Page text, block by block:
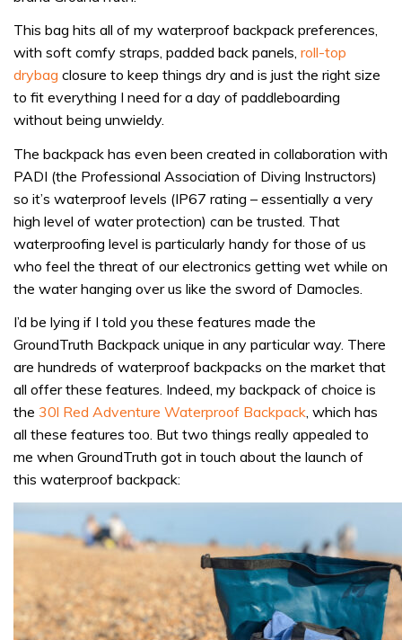
Roll
Top
Dry
Backpack
review
This bag hits all of my waterproof backpack preferences,
with soft comfy straps, padded back panels, roll-top
drybag closure to keep things dry and is just the right size
to fit everything I need for a day of paddleboarding
without being unwieldy.
The backpack has even been created in collaboration with
PADI (the Professional Association of Diving Instructors)
so it’s waterproof levels (IP67 rating – essentially a very
high level of water protection) can be trusted. That
waterproofing level is particularly handy for those of us
who feel the threat of our electronics getting wet while on
the water hanging over us like the sword of Damocles.
I’d be lying if I told you these features made the
GroundTruth Backpack unique in any particular way. There
are hundreds of waterproof backpacks on the market that
all offer these features. Indeed, my backpack of choice is
the 30l Red Adventure Waterproof Backpack, which has
all these features too. But two things really appealed to
me when GroundTruth got in touch about the launch of
this waterproof backpack: